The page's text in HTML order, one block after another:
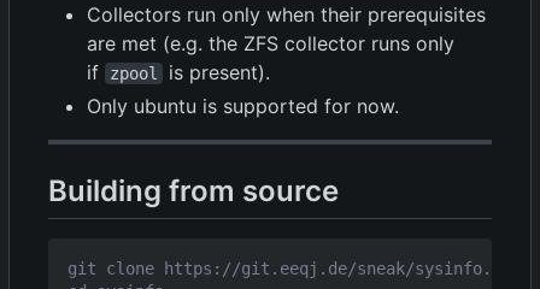
Collectors run only when their prerequisites
are met (e.g. the ZFS collector runs only
if
zpool
is present).
Only ubuntu is supported for now.
Building from source